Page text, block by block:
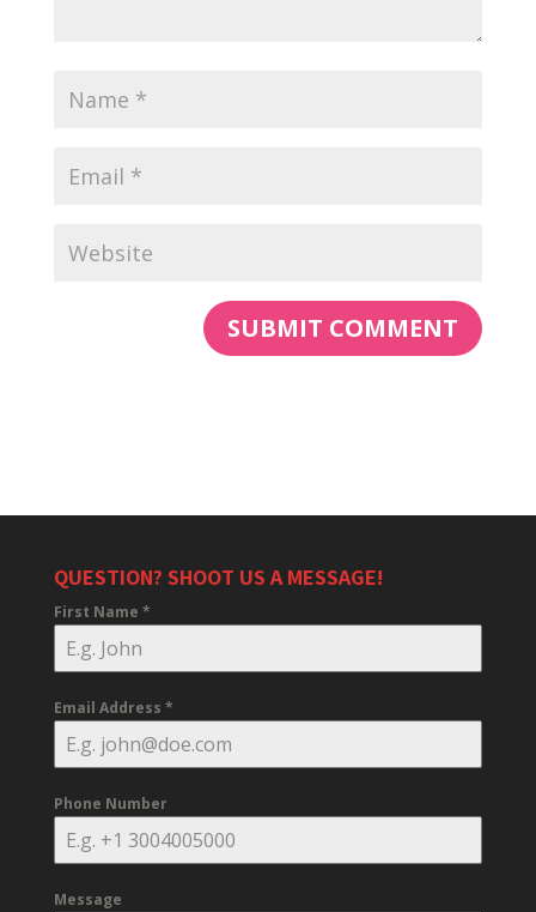
QUESTION? SHOOT US A MESSAGE!
First Name *
Email Address *
Phone Number
Message